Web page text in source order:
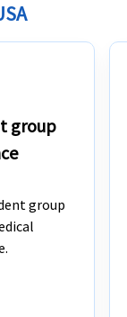
group
group